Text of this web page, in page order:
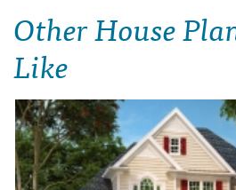
Other House
Like